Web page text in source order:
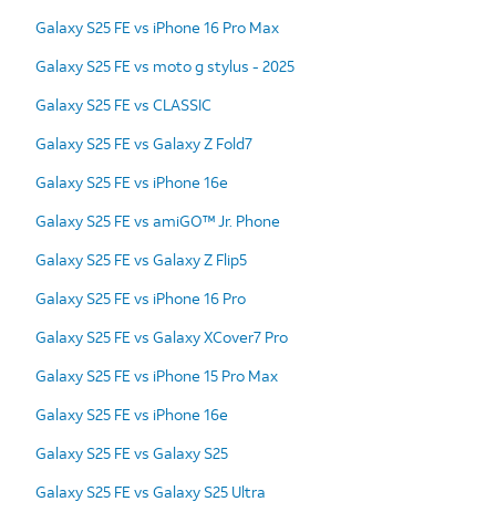
Galaxy S25 FE vs iPhone 16 Pro Max
Galaxy S25 FE vs moto g stylus - 2025
Galaxy S25 FE vs CLASSIC
Galaxy S25 FE vs Galaxy Z Fold7
Galaxy S25 FE vs iPhone 16e
Galaxy S25 FE vs amiGO™ Jr. Phone
Galaxy S25 FE vs Galaxy Z Flip5
Galaxy S25 FE vs iPhone 16 Pro
Galaxy S25 FE vs Galaxy XCover7 Pro
Galaxy S25 FE vs iPhone 15 Pro Max
Galaxy S25 FE vs iPhone 16e
Galaxy S25 FE vs Galaxy S25
Galaxy S25 FE vs Galaxy S25 Ultra